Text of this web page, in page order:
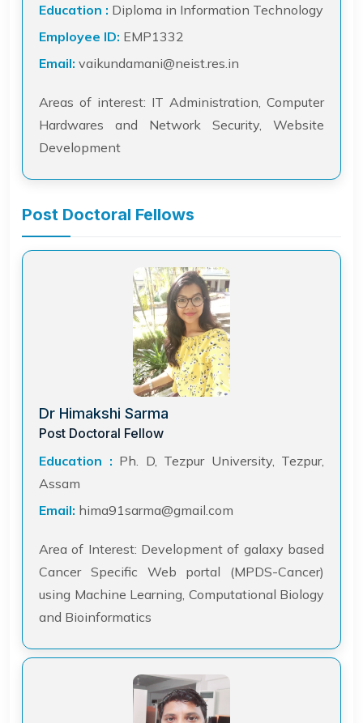
Education : Diploma in Information Technology
Employee ID: EMP1332
Email: vaikundamani@neist.res.in
Areas of interest: IT Administration, Computer
Hardwares and Network Security, Website
Development
Post Doctoral Fellows
Dr Himakshi Sarma
Post Doctoral Fellow
Education : Ph. D, Tezpur University, Tezpur,
Assam
Email: hima91sarma@gmail.com
Area of Interest: Development of galaxy based
Cancer Specific Web portal (MPDS-Cancer)
using Machine Learning, Computational Biology
and Bioinformatics